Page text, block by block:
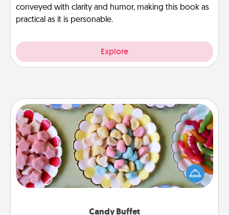
conveyed with clarity and humor, making this book as
practical as it is personable.
Explore
Candy Buffet
Candy Buffet
Set up a small candy buffet for your kids, spouse, or
friends the next time you host a get-together. Dress
up as a classy server (white gloves and all), and